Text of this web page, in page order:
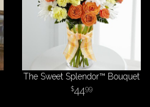
The Sweet Splendor™ Bouquet
4499